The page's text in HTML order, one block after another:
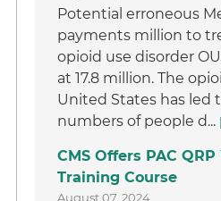
Potential erroneous
payments million to
opioid use disorder
at 17.8 million. The
United States has led
numbers of people d...
CMS Offers PAC
Training Course
August 07, 2024